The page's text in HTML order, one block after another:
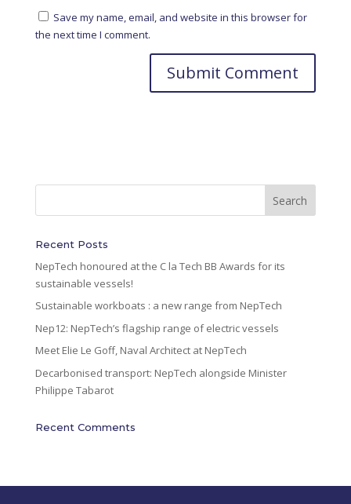
Save my name, email, and website in this browser for
the next time I comment.
n
i
e
:
Recent Posts
NepTech honoured at the C la Tech BB Awards for its
sustainable vessels!
Sustainable workboats : a new range from NepTech
Nep12: NepTech’s flagship range of electric vessels
Meet Elie Le Goff, Naval Architect at NepTech
Decarbonised transport: NepTech alongside Minister
Philippe Tabarot
Recent Comments